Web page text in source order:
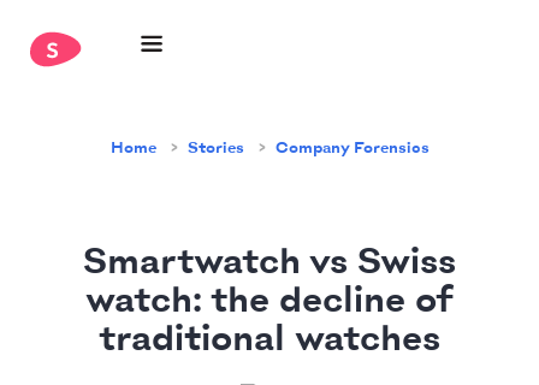
Home Stories Company Forensics
Smartwatch vs Swiss
watch: the decline of
traditional watches